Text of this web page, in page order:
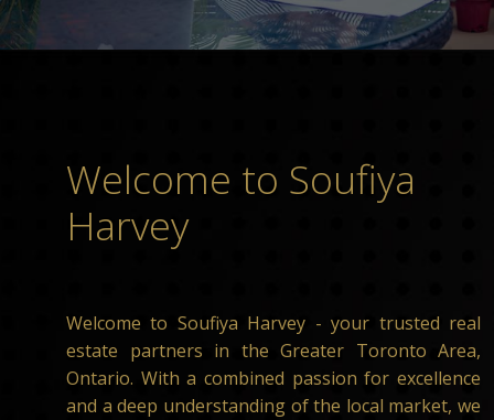
Welcome to Soufiya
Harvey
Welcome to Soufiya Harvey - your trusted real
estate partners in the Greater Toronto Area,
Ontario. With a combined passion for excellence
and a deep understanding of the local market, we